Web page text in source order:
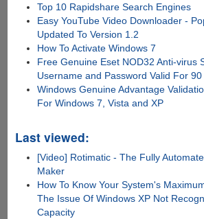
Top 10 Rapidshare Search Engines
Easy YouTube Video Downloader -
Updated To Version 1.2
How To Activate Windows 7
Free Genuine Eset NOD32 Anti-virus
Username and Password Valid For 90
Windows Genuine Advantage
For Windows 7, Vista and XP
Last viewed:
[Video] Rotimatic - The Fully
Maker
How To Know Your System's
The Issue Of Windows XP Not
Capacity